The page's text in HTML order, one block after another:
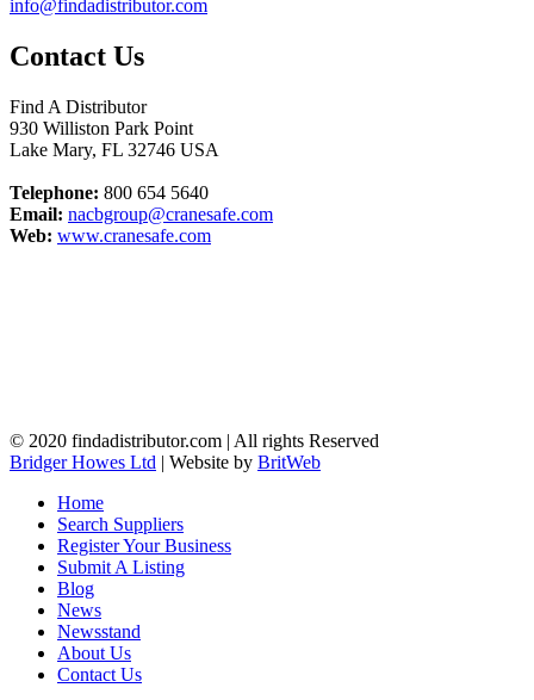
info@findadistributor.com
Contact Us
Find A Distributor
930 Williston Park Point
Lake Mary, FL 32746 USA
Telephone: 800 654 5640
Email: nacbgroup@cranesafe.com
Web: www.cranesafe.com
© 2020 findadistributor.com | All rights Reserved
Bridger Howes Ltd | Website by BritWeb
Home
Search Suppliers
Register Your Business
Submit A Listing
Blog
News
Newsstand
About Us
Contact Us